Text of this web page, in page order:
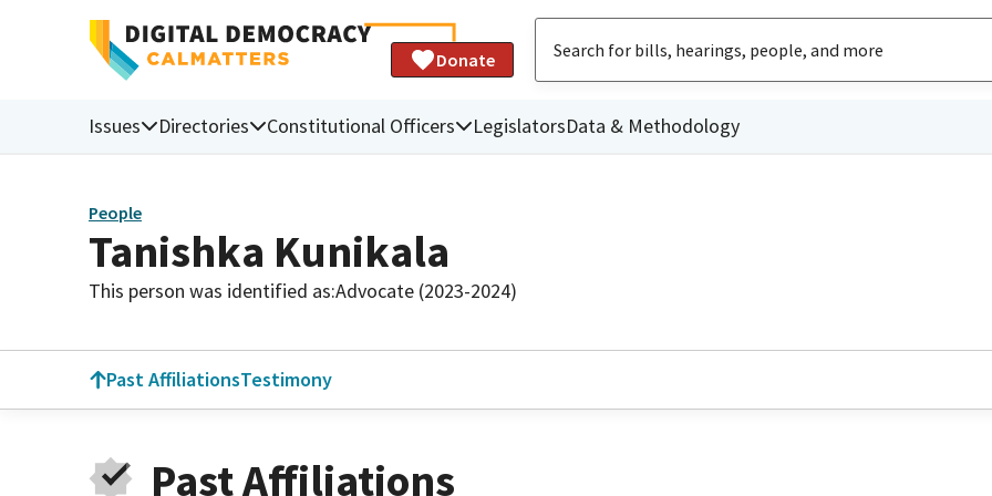
Donate
Issues Directories Constitutional Officers LegislatorsData & Methodology
People
Tanishka Kunikala
This person was identified as:Advocate (2023-2024)
Past AffiliationsTestimony
Past Affiliations